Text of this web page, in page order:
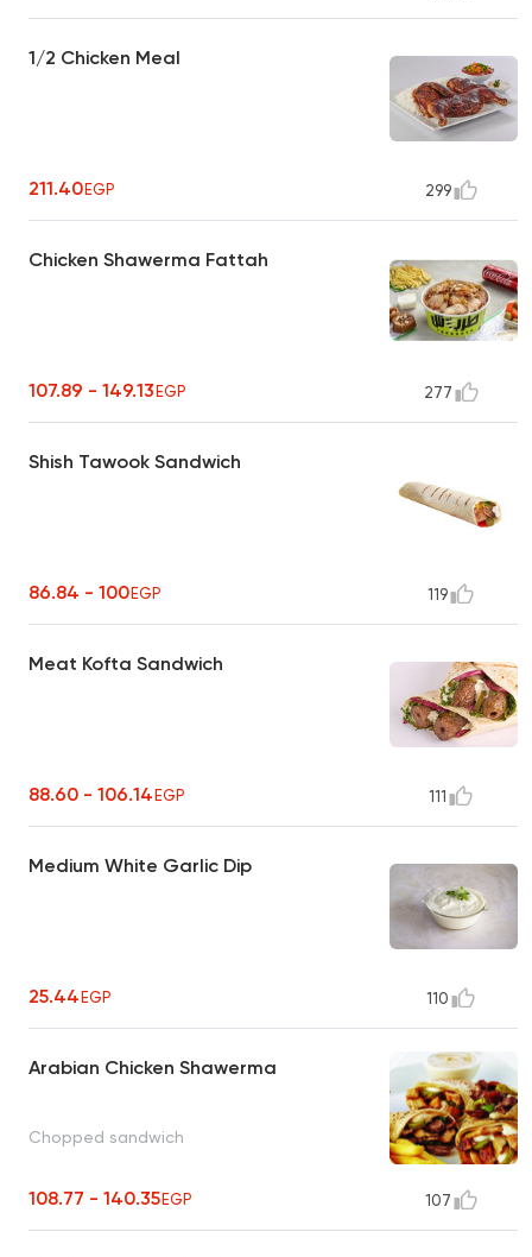
1/2 Chicken Meal
211.40EGP 299
Chicken Shawerma Fattah
107.89 - 149.13EGP 277
Shish Tawook Sandwich
86.84 - 100EGP 119
Meat Kofta Sandwich
88.60 - 106.14EGP 111
Medium White Garlic Dip
25.44EGP 110
Arabian Chicken Shawerma
Chopped sandwich
108.77 - 140.35EGP 107